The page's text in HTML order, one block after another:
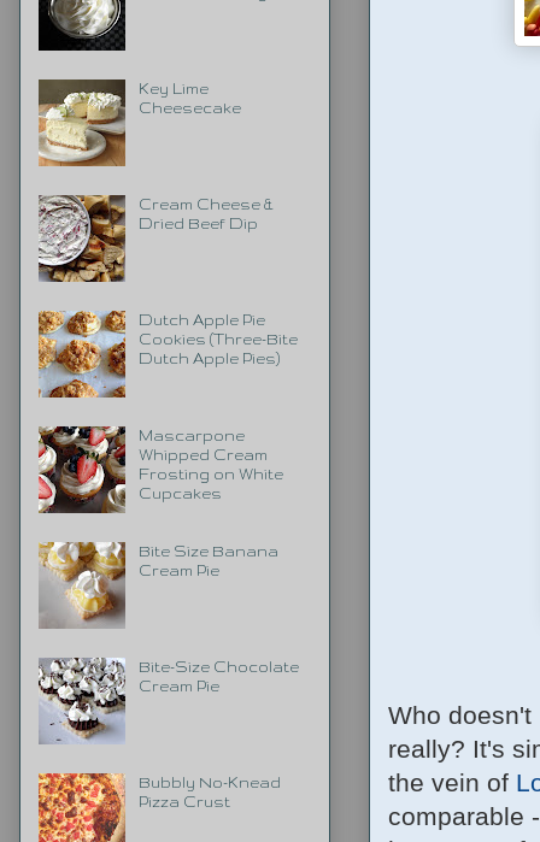
Who
really? It's
the vein of
comparable
Key Lime
Cheesecake
Cream Cheese &
Dried Beef Dip
Dutch Apple Pie
Cookies (Three-Bite
Dutch Apple Pies)
Mascarpone
Whipped Cream
Frosting on White
Cupcakes
Bite Size Banana
Cream Pie
Bite-Size Chocolate
Cream Pie
Bubbly No-Knead
Pizza Crust